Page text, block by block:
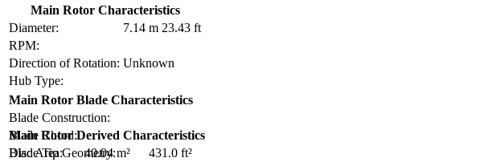
Main Rotor Characteristics
Diameter:
7.14 m 23.43 ft
RPM:
Direction of Rotation: Unknown
Hub Type:
Main Rotor Blade Characteristics
Blade Construction:
Blade Chord:
Blade Tip Geometry:
Main Rotor Derived Characteristics
Disc Area:
40.04 m²
431.0 ft²